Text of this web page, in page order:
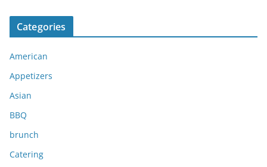
c
v
e
Categories
American
Appetizers
Asian
BBQ
brunch
Catering